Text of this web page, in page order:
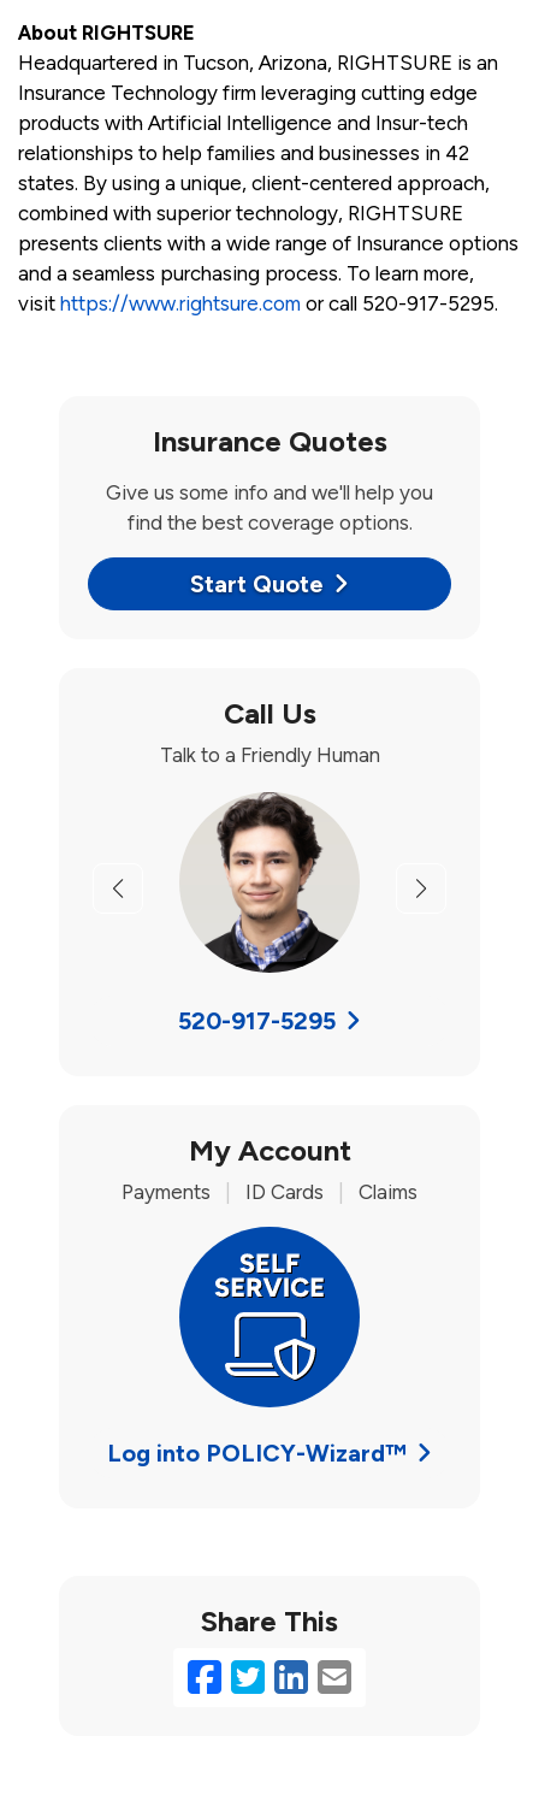
About RIGHTSURE
Headquartered in Tucson, Arizona, RIGHTSURE is an
Insurance Technology firm leveraging cutting edge
products with Artificial Intelligence and Insur-tech
relationships to help families and businesses in 42
states. By using a unique, client-centered approach,
combined with superior technology, RIGHTSURE
presents clients with a wide range of Insurance options
and a seamless purchasing process. To learn more,
visit https://www.rightsure.com or call 520-917-5295.
Insurance Quotes
Give us some info and we'll help you
find the best coverage options.
Start Quote
Call Us
Talk to a Friendly Human
Previous Next
520-917-5295
My Account
Payments ID Cards Claims
Log into POLICY-Wizard™
Share This
Facebook
Twitter
LinkedIn
Email